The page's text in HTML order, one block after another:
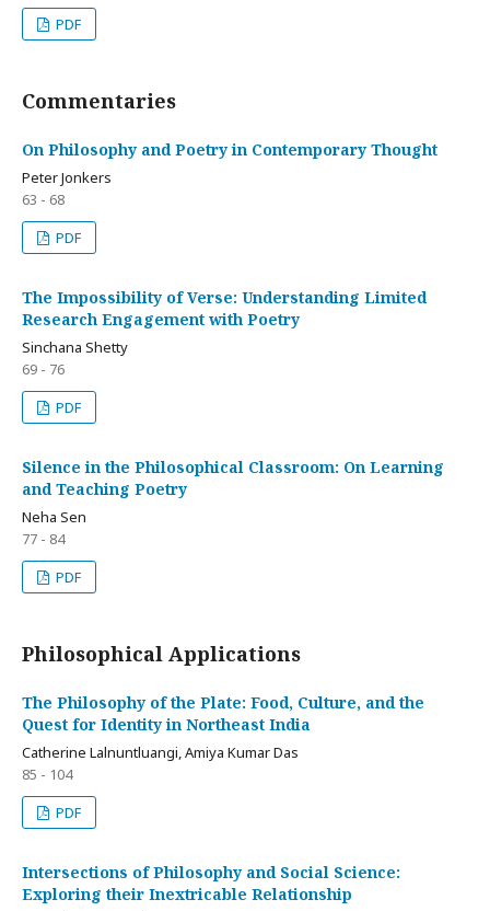
PDF
Commentaries
On Philosophy and Poetry in Contemporary Thought
Peter Jonkers
63 - 68
PDF
The Impossibility of Verse: Understanding Limited
Research Engagement with Poetry
Sinchana Shetty
69 - 76
PDF
Silence in the Philosophical Classroom: On Learning
and Teaching Poetry
Neha Sen
77 - 84
PDF
Philosophical Applications
The Philosophy of the Plate: Food, Culture, and the
Quest for Identity in Northeast India
Catherine Lalnuntluangi, Amiya Kumar Das
85 - 104
PDF
Intersections of Philosophy and Social Science:
Exploring their Inextricable Relationship